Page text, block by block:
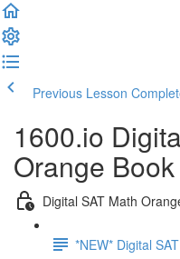
Previous Lesson
1600.io
Orange
Digital SAT Math
*NEW* Digital